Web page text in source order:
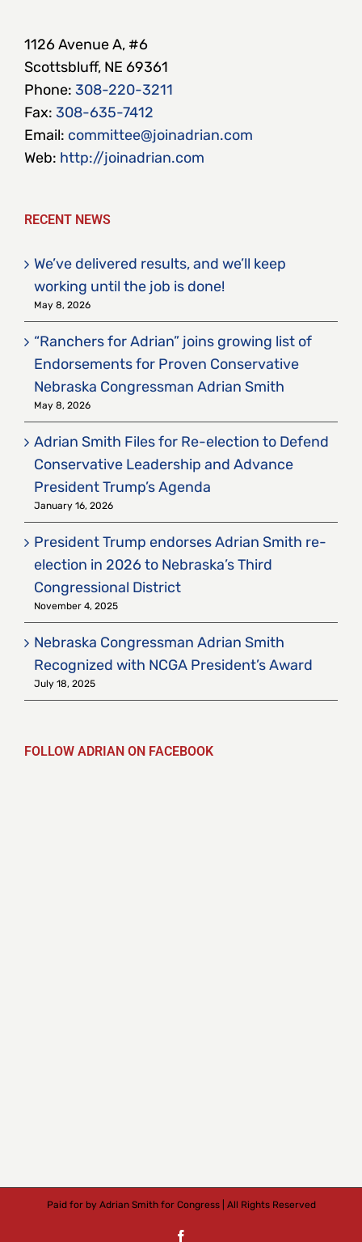
1126 Avenue A, #6
Scottsbluff, NE 69361
Phone: 308-220-3211
Fax: 308-635-7412
Email: committee@joinadrian.com
Web: http://joinadrian.com
RECENT NEWS
We’ve delivered results, and we’ll keep
working until the job is done!
May 8, 2026
“Ranchers for Adrian” joins growing list of
Endorsements for Proven Conservative
Nebraska Congressman Adrian Smith
May 8, 2026
Adrian Smith Files for Re-election to Defend
Conservative Leadership and Advance
President Trump’s Agenda
January 16, 2026
President Trump endorses Adrian Smith re-
election in 2026 to Nebraska’s Third
Congressional District
November 4, 2025
Nebraska Congressman Adrian Smith
Recognized with NCGA President’s Award
July 18, 2025
FOLLOW ADRIAN ON FACEBOOK
Paid for by Adrian Smith for Congress | All Rights Reserved